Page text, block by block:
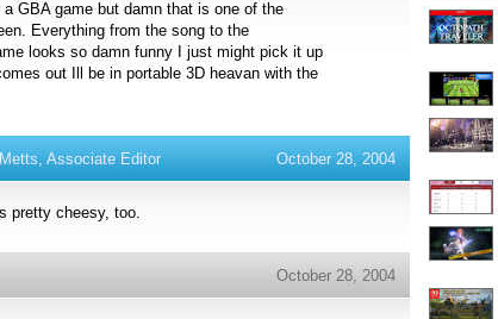
a GBA game but damn that is one of the
Everything from the song to the
looks so damn funny I just might pick it up
out Ill be in portable 3D heavan with the
Associate Editor October 28, 2004
pretty cheesy, too.
October 28, 2004